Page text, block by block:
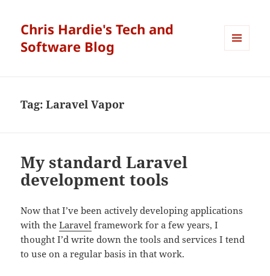
Chris Hardie's Tech and
Software Blog
Tag:Laravel Vapor
My standard Laravel
development tools
Now that I’ve been actively developing applications
with theLaravel framework for a few years, I
thought I’d write down the tools and services I tend
to use on a regular basis in that work.